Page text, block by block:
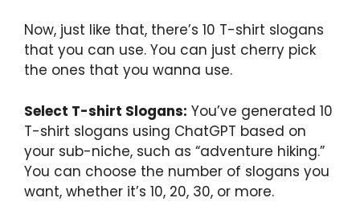
Now, just like that, there’s 10 T-shirt slogans
that you can use. You can just cherry pick
the ones that you wanna use.
Select T-shirt Slogans: You’ve generated 10
T-shirt slogans using ChatGPT based on
your sub-niche, such as “adventure hiking.”
You can choose the number of slogans you
want, whether it’s 10, 20, 30, or more.